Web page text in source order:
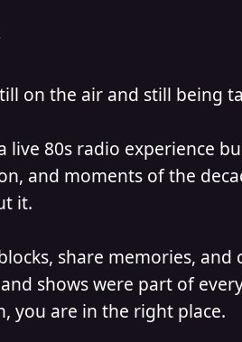
on the air and still being
80s radio experience
and moments of the
it.
share memories,
shows were part of
you are in the right place.